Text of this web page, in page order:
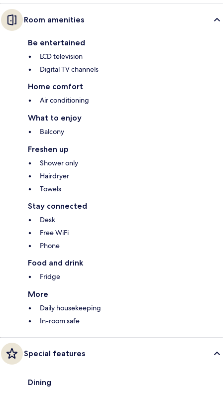
Room amenities
Be entertained
LCD television
Digital TV channels
Home comfort
Air conditioning
What to enjoy
Balcony
Freshen up
Shower only
Hairdryer
Towels
Stay connected
Desk
Free WiFi
Phone
Food and drink
Fridge
More
Daily housekeeping
In-room safe
Special features
Dining